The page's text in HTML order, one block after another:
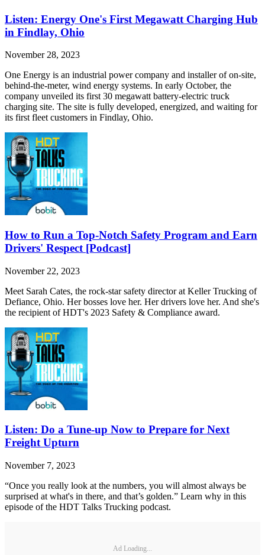
Listen: Energy One's First Megawatt Charging Hub
in Findlay, Ohio
November 28, 2023
One Energy is an industrial power company and installer of on-site,
behind-the-meter, wind energy systems. In early October, the
company unveiled its first 30 megawatt battery-electric truck
charging site. The site is fully developed, energized, and waiting for
its first fleet customers in Findlay, Ohio.
How to Run a Top-Notch Safety Program and Earn
Drivers' Respect [Podcast]
November 22, 2023
Meet Sarah Cates, the rock-star safety director at Keller Trucking of
Defiance, Ohio. Her bosses love her. Her drivers love her. And she's
the recipient of HDT's 2023 Safety & Compliance award.
Listen: Do a Tune-up Now to Prepare for Next
Freight Upturn
November 7, 2023
“Once you really look at the numbers, you will almost always be
surprised at what's in there, and that’s golden.” Learn why in this
episode of the HDT Talks Trucking podcast.
Ad Loading...